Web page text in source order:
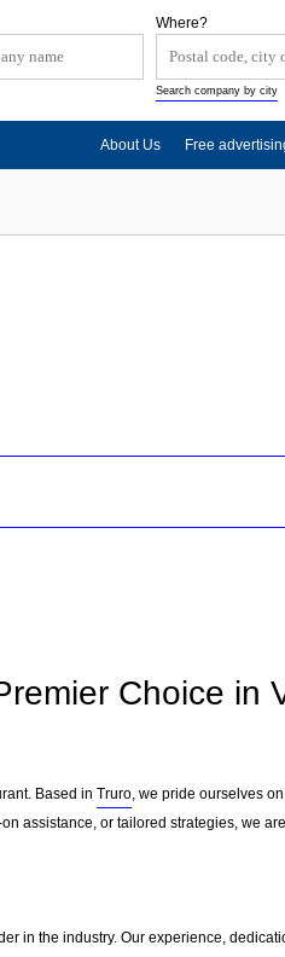
Choice in
Based in Truro, we pride ourselves
assistance, or tailored strategies, we
in the industry. Our experience,
Where?
Search company by city
About Us Free